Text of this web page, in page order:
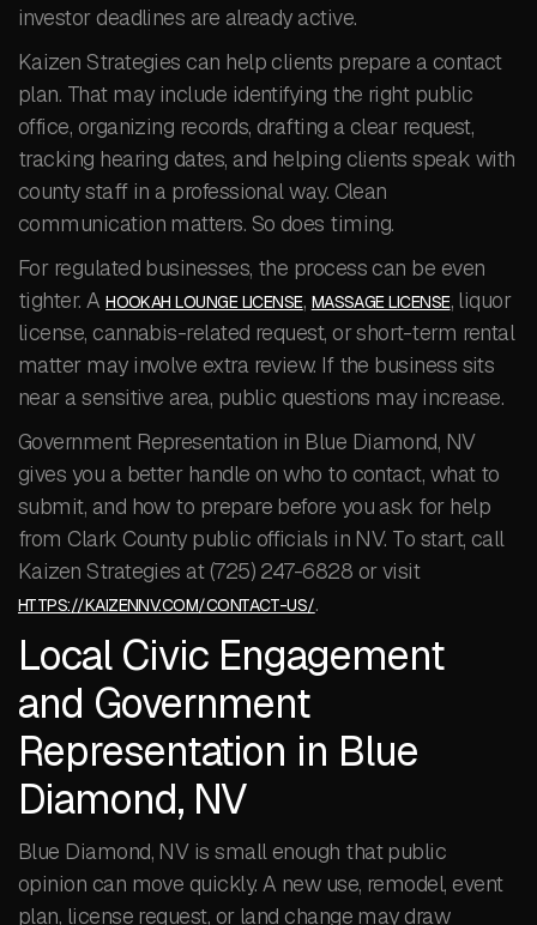
investor deadlines are already active.
Kaizen Strategies can help clients prepare a contact
plan. That may include identifying the right public
office, organizing records, drafting a clear request,
tracking hearing dates, and helping clients speak with
county staff in a professional way. Clean
communication matters. So does timing.
For regulated businesses, the process can be even
tighter. AHOOKAH LOUNGE LICENSE, MASSAGE LICENSE, liquor
license, cannabis-related request, or short-term rental
matter may involve extra review. If the business sits
near a sensitive area, public questions may increase.
Government Representation in Blue Diamond, NV
gives you a better handle on who to contact, what to
submit, and how to prepare before you ask for help
from Clark County public officials in NV. To start, call
Kaizen Strategies at (725) 247-6828 or visit
HTTPS://KAIZENNV.COM/CONTACT-US/.
Local Civic Engagement
and Government
Representation in Blue
Diamond, NV
Blue Diamond, NV is small enough that public
opinion can move quickly. A new use, remodel, event
plan, license request, or land change may draw